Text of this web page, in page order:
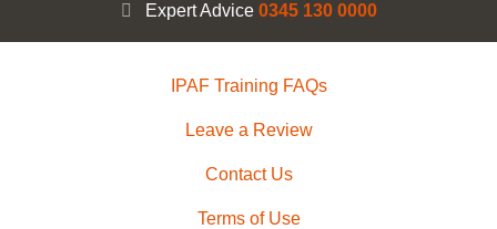
Expert Advice 0345 130 0000
IPAF Training FAQs
Leave a Review
Contact Us
Terms of Use